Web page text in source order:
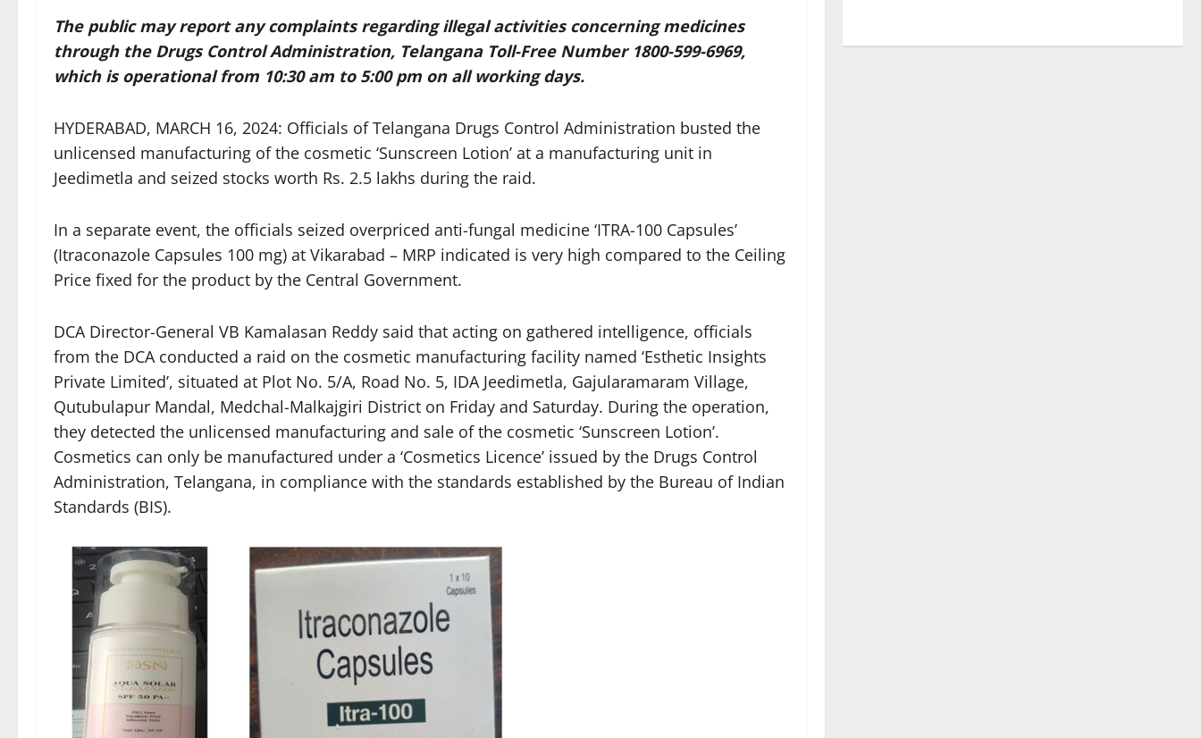
The public may report any complaints regarding illegal activities concerning medicines
through the Drugs Control Administration, Telangana Toll-Free Number 1800-599-6969,
which is operational from 10:30 am to 5:00 pm on all working days.
HYDERABAD, MARCH 16, 2024: Officials of Telangana Drugs Control Administration busted the
unlicensed manufacturing of the cosmetic ‘Sunscreen Lotion’ at a manufacturing unit in
Jeedimetla and seized stocks worth Rs. 2.5 lakhs during the raid.
In a separate event, the officials seized overpriced anti-fungal medicine ‘ITRA-100 Capsules’
(Itraconazole Capsules 100 mg) at Vikarabad – MRP indicated is very high compared to the Ceiling
Price fixed for the product by the Central Government.
DCA Director-General VB Kamalasan Reddy said that acting on gathered intelligence, officials
from the DCA conducted a raid on the cosmetic manufacturing facility named ‘Esthetic Insights
Private Limited’, situated at Plot No. 5/A, Road No. 5, IDA Jeedimetla, Gajularamaram Village,
Qutubulapur Mandal, Medchal-Malkajgiri District on Friday and Saturday. During the operation,
they detected the unlicensed manufacturing and sale of the cosmetic ‘Sunscreen Lotion’.
Cosmetics can only be manufactured under a ‘Cosmetics Licence’ issued by the Drugs Control
Administration, Telangana, in compliance with the standards established by the Bureau of Indian
Standards (BIS).